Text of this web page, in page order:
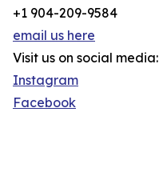
+1 904-209-9584
email us here
Visit us on social media:
Instagram
Facebook